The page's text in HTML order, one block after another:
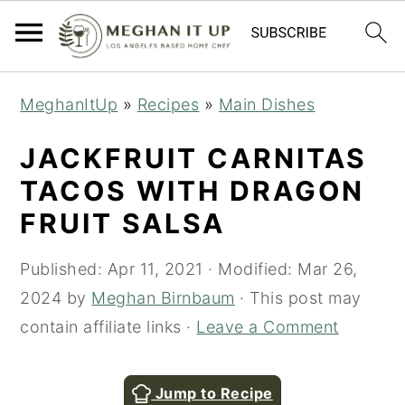
MeghanItUp » Recipes » Main Dishes
JACKFRUIT CARNITAS
TACOS WITH DRAGON
FRUIT SALSA
Published: Apr 11, 2021 · Modified: Mar 26,
2024 by Meghan Birnbaum · This post may
contain affiliate links · Leave a Comment
Jump to Recipe